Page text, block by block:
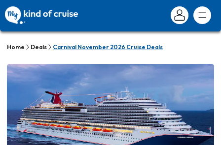
Home Deals Carnival November 2026 Cruise Deals